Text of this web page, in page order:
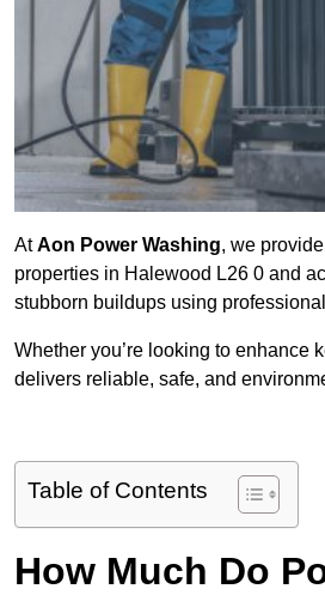
AtAon Power Washing, we
properties in Halewood L26 0 and
stubborn buildups using
Whether you’re looking to enhance
delivers reliable, safe, and
Table of Contents
How Much Do